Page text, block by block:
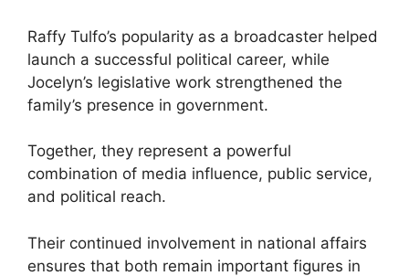
Raffy Tulfo’s popularity as a broadcaster helped
launch a successful political career, while
Jocelyn’s legislative work strengthened the
family’s presence in government.
Together, they represent a powerful
combination of media influence, public service,
and political reach.
Their continued involvement in national affairs
ensures that both remain important figures in